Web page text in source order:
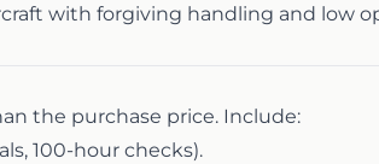
with forgiving handling and low
the purchase price. Include:
100-hour checks).